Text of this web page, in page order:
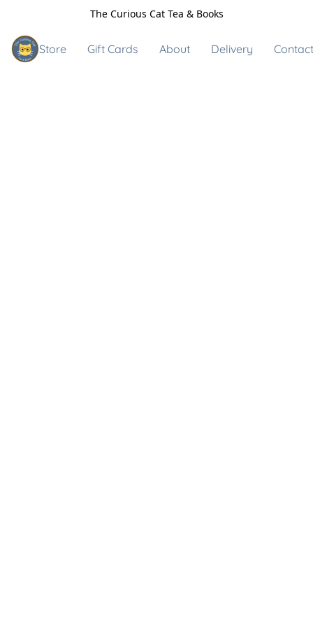
The Curious Cat Tea & Books
Store Gift Cards About Delivery